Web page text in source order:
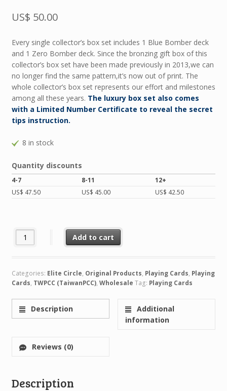
US$ 50.00
Every single collector’s box set includes 1 Blue Bomber deck
and 1 Zero Bomber deck. Since the bronzing gift box of this
collector’s box set have been made previously in 2013,we can
no longer find the same pattern,it’s now out of print. The
whole collector’s box set represents our effort and milestones
among all these years. The luxury box set also comes
with a Limited Number Certificate to reveal the secret
tips instruction.
8 in stock
Quantity discounts
4-7 8-11
12+
US$ 47.50 US$ 45.00 US$ 42.50
BOMBER Collector’s Box Set quantity
Add to cart
Categories: Elite Circle, Original Products, Playing Cards, Playing
Cards, TWPCC (TaiwanPCC), Wholesale Tag: Playing Cards
Description
Additional
information
Reviews (0)
Description